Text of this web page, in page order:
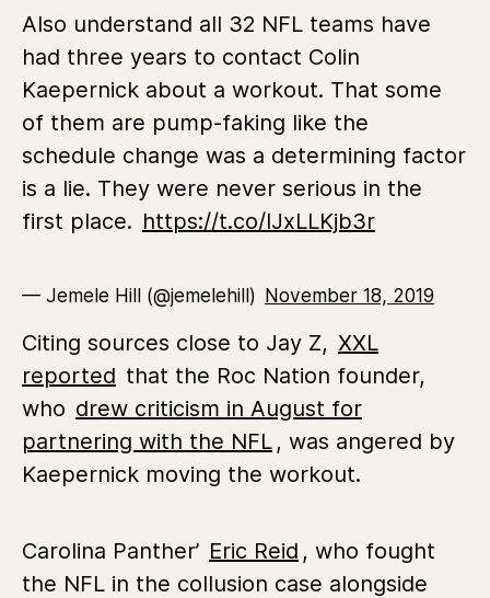
Also understand all 32 NFL teams have
had three years to contact Colin
Kaepernick about a workout. That some
of them are pump-faking like the
schedule change was a determining factor
is a lie. They were never serious in the
first place. https://t.co/IJxLLKjb3r
— Jemele Hill (@jemelehill) November 18, 2019
Citing sources close to Jay Z, XXL
reported that the Roc Nation founder,
who drew criticism in August for
partnering with the NFL , was angered by
Kaepernick moving the workout.
Carolina Panther’ Eric Reid , who fought
the NFL in the collusion case alongside